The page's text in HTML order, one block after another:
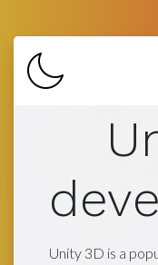
Unity 3D is a